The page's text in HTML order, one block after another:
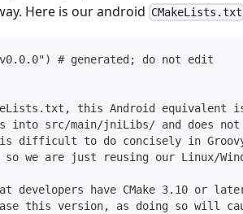
Here is our android CMakeLists.txt
# generated; do not edit
this Android equivalent
into src/main/jniLibs/ and does
is difficult to do concisely in
we are just reusing our Linux/
have CMake 3.10 or
this version, as doing so will